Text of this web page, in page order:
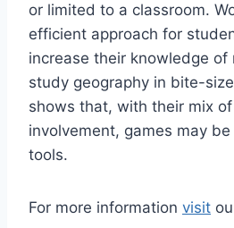
or limited to a classroom.
efficient approach for
increase their knowledge of
study geography in bite-
shows that, with their mix
involvement, games may
tools.
For more information visit